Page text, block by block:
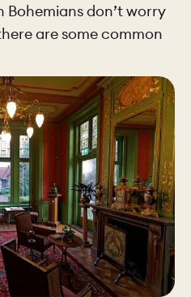
Bohemians don’t worry
are some common